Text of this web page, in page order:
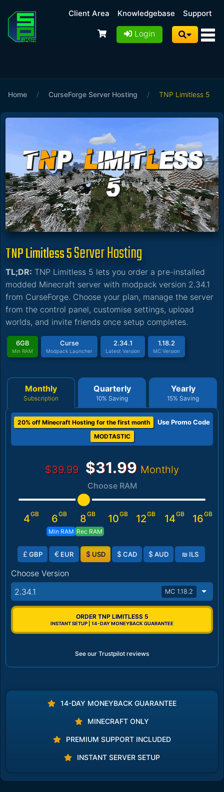
Client Area Knowledgebase Support
Login
Home / CurseForge Server Hosting / TNP Limitless 5
TNP Limitless 5Server Hosting
TL;DR: TNP Limitless 5 lets you order a pre-installed
modded Minecraft server with modpack version 2.34.1
from CurseForge. Choose your plan, manage the server
from the control panel, customise settings, upload
worlds, and invite friends once setup completes.
6GB
Min RAM
Curse
Modpack Launcher
2.34.1
Latest Version
1.18.2
MC Version
Monthly
Subscription
Quarterly
10% Saving
Yearly
15% Saving
20% off Minecraft Hosting for the first month Use Promo Code
MODTASTIC
$39.99 $31.99 Monthly
Choose RAM
4GB 6GB
Min RAM
8GB
Rec RAM
10GB 12GB 14GB 16GB
£ GBP € EUR $ USD $ CAD $ AUD ₪ ILS
Choose Version
2.34.1
MC 1.18.2
ORDER TNP LIMITLESS 5
INSTANT SETUP | 14-DAY MONEYBACK GUARANTEE
See our Trustpilot reviews
14-DAY MONEYBACK GUARANTEE
MINECRAFT ONLY
PREMIUM SUPPORT INCLUDED
INSTANT SERVER SETUP